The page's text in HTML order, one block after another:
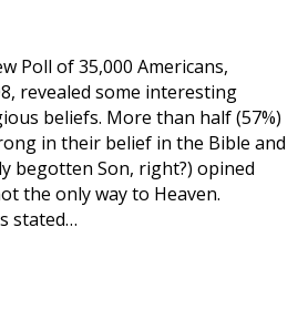
Poll of 35,000 Americans,
revealed some interesting
beliefs. More than half (57%)
in their belief in the Bible and
begotten Son, right?) opined
the only way to Heaven.
stated…